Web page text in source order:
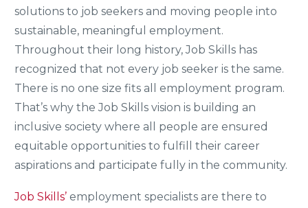
solutions to job seekers and moving people into
sustainable, meaningful employment.
Throughout their long history, Job Skills has
recognized that not every job seeker is the same.
There is no one size fits all employment program.
That’s why the Job Skills vision is building an
inclusive society where all people are ensured
equitable opportunities to fulfill their career
aspirations and participate fully in the community.
Job Skills’ employment specialists are there to